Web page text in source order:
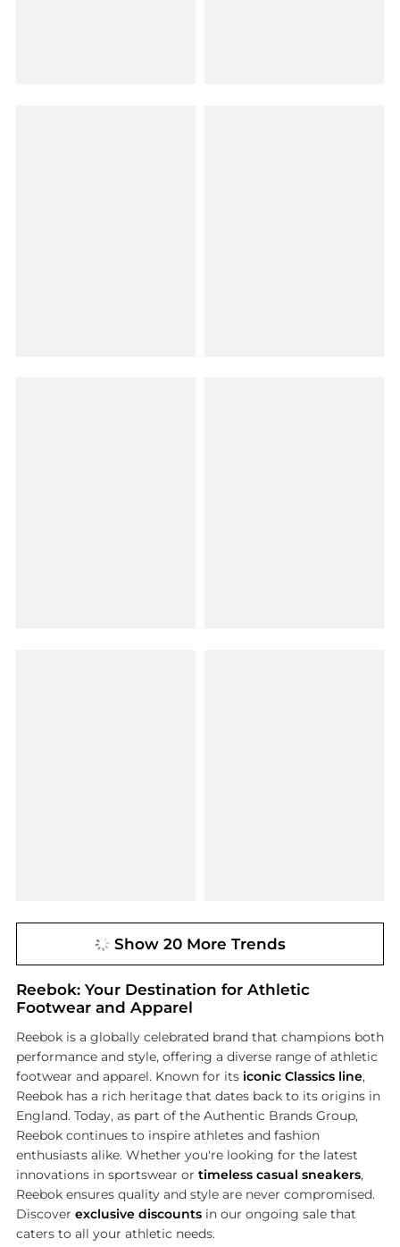
Show 20 More Trends
Reebok: Your Destination for Athletic
Footwear and Apparel
Reebok is a globally celebrated brand that champions both
performance and style, offering a diverse range of athletic
footwear and apparel. Known for its iconic Classics line,
Reebok has a rich heritage that dates back to its origins in
England. Today, as part of the Authentic Brands Group,
Reebok continues to inspire athletes and fashion
enthusiasts alike. Whether you're looking for the latest
innovations in sportswear or timeless casual sneakers,
Reebok ensures quality and style are never compromised.
Discover exclusive discountsin our ongoing sale that
caters to all your athletic needs.